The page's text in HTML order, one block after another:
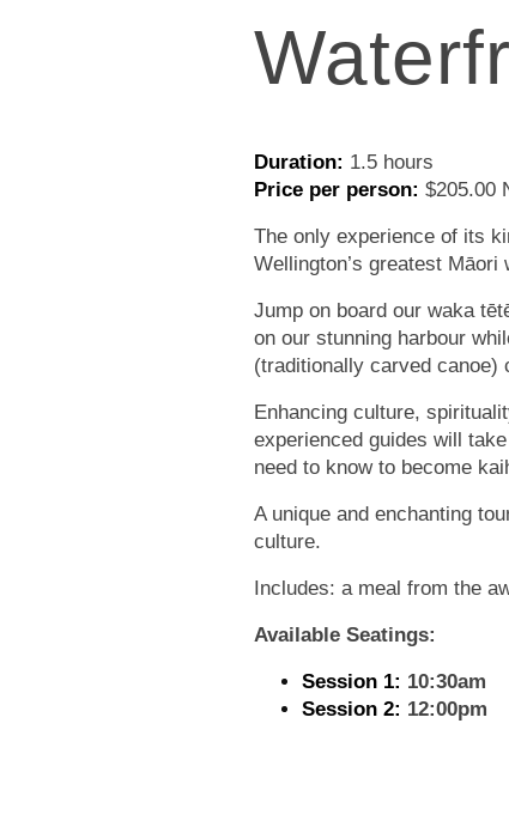
Duration: 1.5 hours
Price per person: $205.00
The only experience of its
Wellington’s greatest Māori
Jump on board our waka
on our stunning harbour
(traditionally carved canoe)
Enhancing culture,
experienced guides will
need to know to become
A unique and enchanting
culture.
Includes: a meal from the
Available Seatings:
Session 1: 10:30am
Session 2: 12:00pm